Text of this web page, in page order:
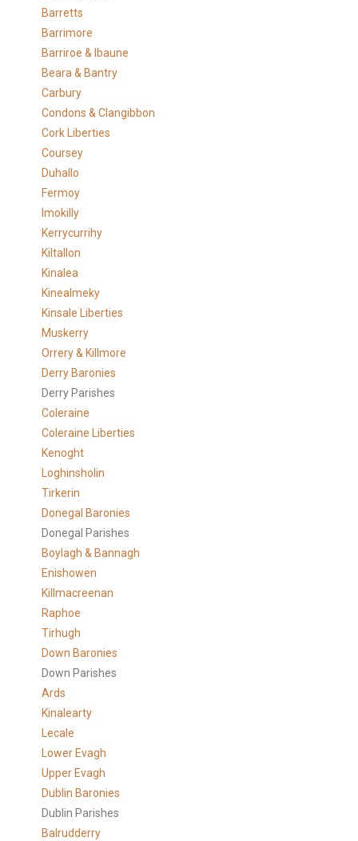
Barretts
Barrimore
Barriroe & Ibaune
Beara & Bantry
Carbury
Condons & Clangibbon
Cork Liberties
Coursey
Duhallo
Fermoy
Imokilly
Kerrycurrihy
Kiltallon
Kinalea
Kinealmeky
Kinsale Liberties
Muskerry
Orrery & Killmore
Derry Baronies
Derry Parishes
Coleraine
Coleraine Liberties
Kenoght
Loghinsholin
Tirkerin
Donegal Baronies
Donegal Parishes
Boylagh & Bannagh
Enishowen
Killmacreenan
Raphoe
Tirhugh
Down Baronies
Down Parishes
Ards
Kinalearty
Lecale
Lower Evagh
Upper Evagh
Dublin Baronies
Dublin Parishes
Balrudderry